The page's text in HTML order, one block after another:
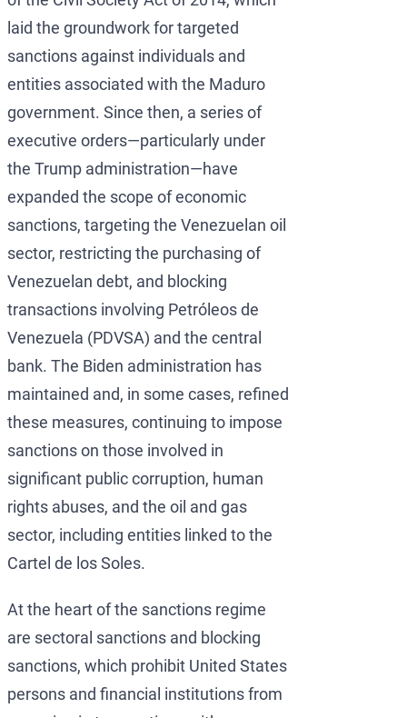
laid the groundwork for targeted
sanctions against individuals and
entities associated with the Maduro
government. Since then, a series of
executive orders—particularly under
the Trump administration—have
expanded the scope of economic
sanctions, targeting the Venezuelan oil
sector, restricting the purchasing of
Venezuelan debt, and blocking
transactions involving Petróleos de
Venezuela (PDVSA) and the central
bank. The Biden administration has
maintained and, in some cases, refined
these measures, continuing to impose
sanctions on those involved in
significant public corruption, human
rights abuses, and the oil and gas
sector, including entities linked to the
Cartel de los Soles.
At the heart of the sanctions regime
are sectoral sanctions and blocking
sanctions, which prohibit United States
persons and financial institutions from